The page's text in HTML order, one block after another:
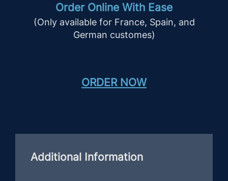
Order Online With Ease
(Only available for France, Spain, and
German customes)
ORDER NOW
Additional Information